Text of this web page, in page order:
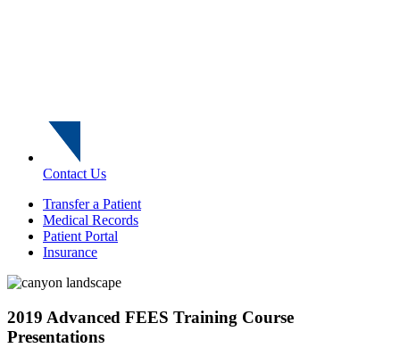
Contact Us
Transfer a Patient
Medical Records
Patient Portal
Insurance
2019 Advanced FEES Training Course
Presentations